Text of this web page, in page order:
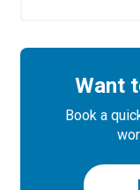
Want
Book a